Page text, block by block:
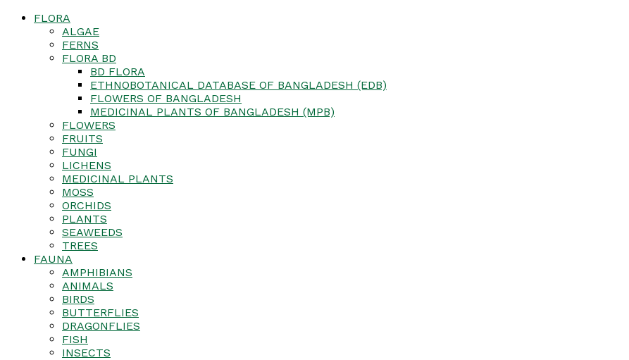
FLORA
ALGAE
FERNS
FLORA BD
BD FLORA
ETHNOBOTANICAL DATABASE OF BANGLADESH (EDB)
FLOWERS OF BANGLADESH
MEDICINAL PLANTS OF BANGLADESH (MPB)
FLOWERS
FRUITS
FUNGI
LICHENS
MEDICINAL PLANTS
MOSS
ORCHIDS
PLANTS
SEAWEEDS
TREES
FAUNA
AMPHIBIANS
ANIMALS
BIRDS
BUTTERFLIES
DRAGONFLIES
FISH
INSECTS